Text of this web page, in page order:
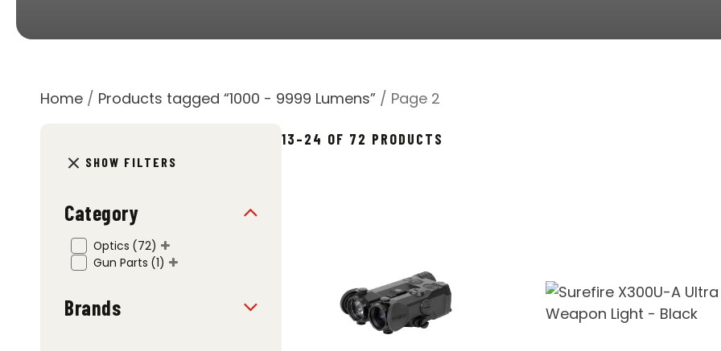
Home / Products tagged “1000 - 9999 Lumens” / Page 2
SHOW FILTERS
Category
Optics (72)
Gun Parts (1)
Brands
13–24 OF 72 PRODUCTS